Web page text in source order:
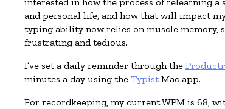
and personal life, and how that will impact
typing ability now relies on muscle memory,
frustrating and tedious.
I’ve set a daily reminder through the
minutes a day using the TypistMac app.
For recordkeeping, my current WPM is 68,